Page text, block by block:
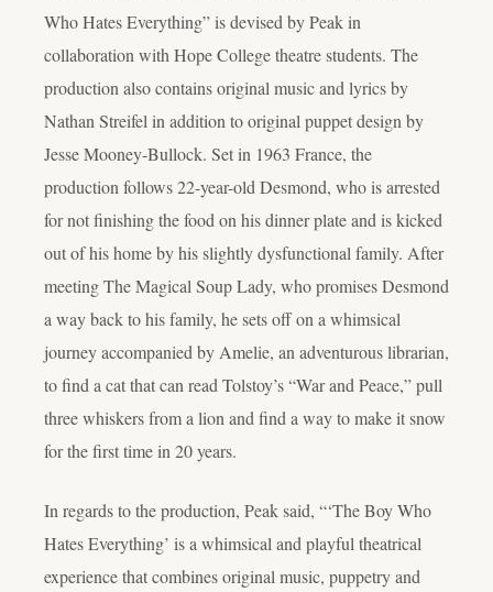
Who Hates Everything” is devised by Peak in
collaboration with Hope College theatre students. The
production also contains original music and lyrics by
Nathan Streifel in addition to original puppet design by
Jesse Mooney-Bullock. Set in 1963 France, the
production follows 22-year-old Desmond, who is arrested
for not finishing the food on his dinner plate and is kicked
out of his home by his slightly dysfunctional family. After
meeting The Magical Soup Lady, who promises Desmond
a way back to his family, he sets off on a whimsical
journey accompanied by Amelie, an adventurous librarian,
to find a cat that can read Tolstoy’s “War and Peace,” pull
three whiskers from a lion and find a way to make it snow
for the first time in 20 years.
In regards to the production, Peak said, “‘The Boy Who
Hates Everything’ is a whimsical and playful theatrical
experience that combines original music, puppetry and